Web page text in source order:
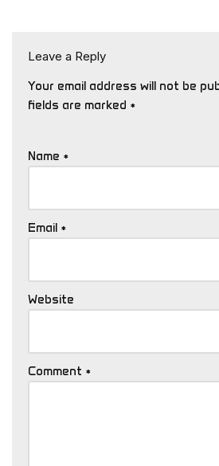
Leave a Reply
Your email address will not be
fields are marked *
Name *
Email *
Website
Comment *